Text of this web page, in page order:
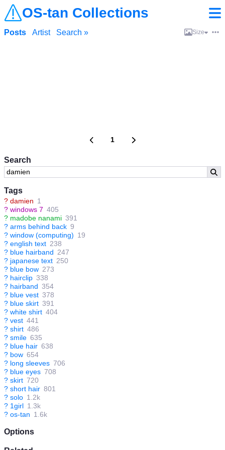
OS-tan Collections
Search
Tags
? damien 1
? windows 7 405
? madobe nanami 391
? arms behind back 9
? window (computing) 19
? english text 238
? blue hairband 247
? japanese text 250
? blue bow 273
? hairclip 338
? hairband 354
? blue vest 378
? blue skirt 391
? white shirt 404
? vest 441
? shirt 486
? smile 635
? blue hair 638
? bow 654
? long sleeves 706
? blue eyes 708
? skirt 720
? short hair 801
? solo 1.2k
? 1girl 1.3k
? os-tan 1.6k
Options
Posts Artist Search » Size
1